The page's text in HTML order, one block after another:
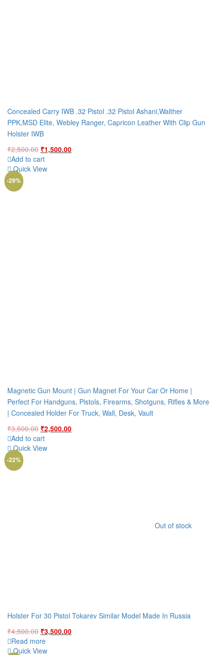
Concealed Carry IWB .32 Pistol .32 Pistol Ashani,Walther
PPK,MSD Elite, Webley Ranger, Capricon Leather With Clip Gun
Holster IWB
₹2,500.00 Original
price
was:
₹1,500.00Current
Add to cart
Quick View
-29%
Magnetic Gun Mount | Gun Magnet For Your Car Or Home |
Perfect For Handguns, Pistols, Firearms, Shotguns, Rifles & More
| Concealed Holder For Truck, Wall, Desk, Vault
₹3,500.00 Original
price
was:
₹2,500.00Current
Add to cart
Quick View
-22%
Out of stock
Holster For 30 Pistol Tokarev Similar Model Made In Russia
₹4,500.00 Original
price
was:
₹3,500.00Current
Read more
Quick View